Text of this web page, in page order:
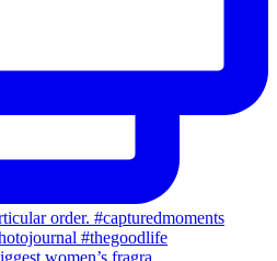
women’s fragra